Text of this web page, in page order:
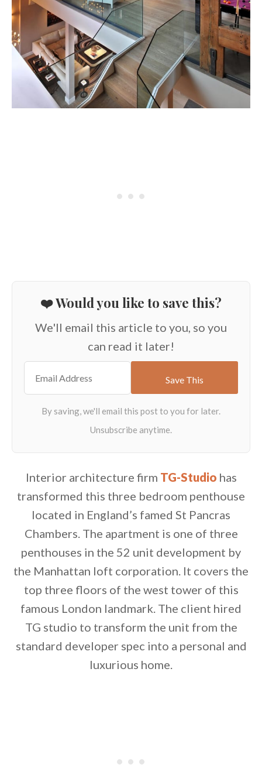
❤️ Would you like to save this?
We'll email this article to you, so you
can read it later!
Interior architecture firm TG-Studio has
transformed this three bedroom penthouse
located in England’s famed St Pancras
Chambers. The apartment is one of three
penthouses in the 52 unit development by
the Manhattan loft corporation. It covers the
top three floors of the west tower of this
famous London landmark. The client hired
TG studio to transform the unit from the
standard developer spec into a personal and
luxurious home.